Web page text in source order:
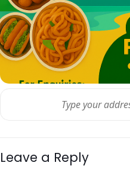
Leave a Reply